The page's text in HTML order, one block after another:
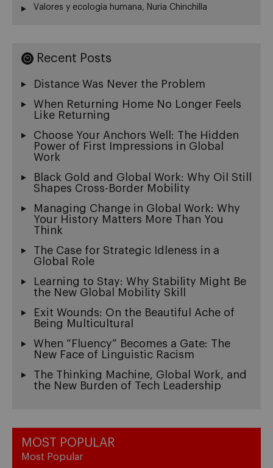
Valores y ecología humana, Nuria Chinchilla
Recent Posts
Distance Was Never the Problem
When Returning Home No Longer Feels
Like Returning
Choose Your Anchors Well: The Hidden
Power of First Impressions in Global
Work
Black Gold and Global Work: Why Oil Still
Shapes Cross-Border Mobility
Managing Change in Global Work: Why
Your History Matters More Than You
Think
The Case for Strategic Idleness in a
Global Role
Learning to Stay: Why Stability Might Be
the New Global Mobility Skill
Exit Wounds: On the Beautiful Ache of
Being Multicultural
When “Fluency” Becomes a Gate: The
New Face of Linguistic Racism
The Thinking Machine, Global Work, and
the New Burden of Tech Leadership
MOST POPULAR
Most Popular